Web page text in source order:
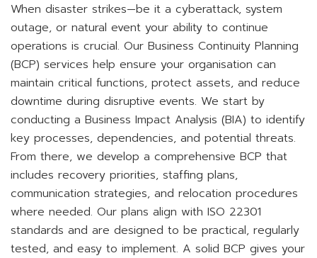
When disaster strikes—be it a cyberattack, system
outage, or natural event your ability to continue
operations is crucial. Our Business Continuity Planning
(BCP) services help ensure your organisation can
maintain critical functions, protect assets, and reduce
downtime during disruptive events. We start by
conducting a Business Impact Analysis (BIA) to identify
key processes, dependencies, and potential threats.
From there, we develop a comprehensive BCP that
includes recovery priorities, staffing plans,
communication strategies, and relocation procedures
where needed. Our plans align with ISO 22301
standards and are designed to be practical, regularly
tested, and easy to implement. A solid BCP gives your